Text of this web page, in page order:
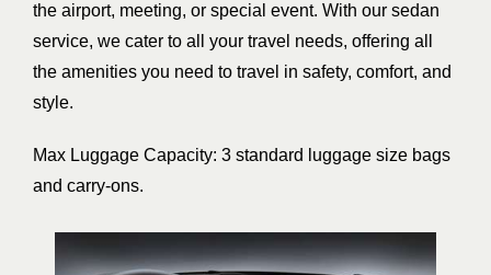
the airport, meeting, or special event. With our sedan
service, we cater to all your travel needs, offering all
the amenities you need to travel in safety, comfort, and
style.
Max Luggage Capacity: 3 standard luggage size bags
and carry-ons.